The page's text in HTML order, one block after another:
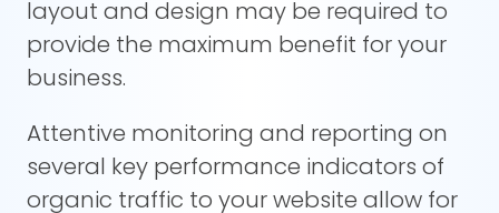
layout and design may be required to
provide the maximum benefit for your
business.
Attentive monitoring and reporting on
several key performance indicators of
organic traffic to your website allow for